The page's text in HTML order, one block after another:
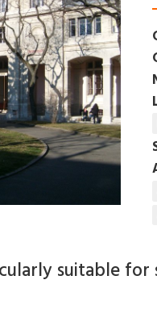
suitable for